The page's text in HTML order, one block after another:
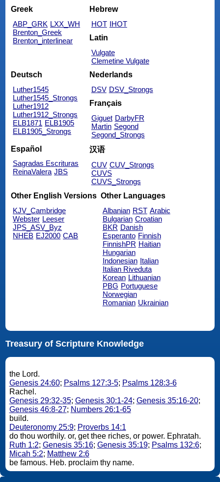
Greek
ABP_GRK LXX_WH
Brenton_Greek
Brenton_interlinear
Hebrew
HOT IHOT
Latin
Vulgate
Clemetine Vulgate
Deutsch
Luther1545
Luther1545_Strongs
Luther1912
Luther1912_Strongs
ELB1871 ELB1905
ELB1905_Strongs
Nederlands
DSV DSV_Strongs
Français
Giguet DarbyFR
Martin Segond
Segond_Strongs
Español
Sagradas Escrituras
ReinaValera JBS
汉语
CUV CUV_Strongs
CUVS
CUVS_Strongs
Other English Versions
KJV_Cambridge
Webster Leeser
JPS_ASV_Byz
NHEB EJ2000 CAB
Other Languages
Albanian RST Arabic
Bulgarian Croatian
BKR Danish
Esperanto Finnish
FinnishPR Haitian
Hungarian
Indonesian Italian
Italian Riveduta
Korean Lithuanian
PBG Portuguese
Norwegian
Romanian Ukrainian
Treasury of Scripture Knowledge
the Lord.
Genesis 24:60; Psalms 127:3-5; Psalms 128:3-6
Rachel.
Genesis 29:32-35; Genesis 30:1-24; Genesis 35:16-20;
Genesis 46:8-27; Numbers 26:1-65
build.
Deuteronomy 25:9; Proverbs 14:1
do thou worthily. or, get thee riches, or power. Ephratah.
Ruth 1:2; Genesis 35:16; Genesis 35:19; Psalms 132:6;
Micah 5:2; Matthew 2:6
be famous. Heb. proclaim thy name.